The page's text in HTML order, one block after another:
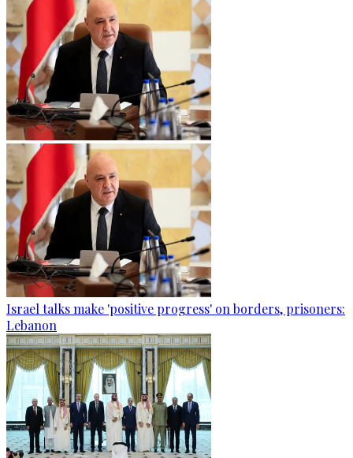
Israel talks make 'positive progress' on borders, prisoners:
Lebanon